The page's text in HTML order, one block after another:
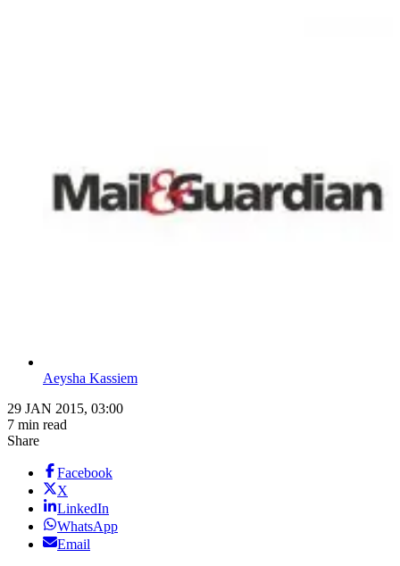
Aeysha Kassiem
29 JAN 2015, 03:00
7 min read
Share
Facebook
X
LinkedIn
WhatsApp
Email